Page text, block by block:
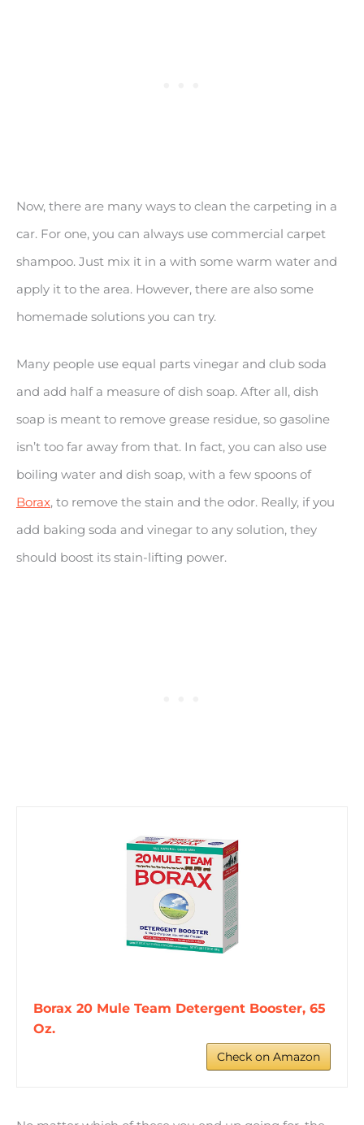
Now, there are many ways to clean the carpeting in a
car. For one, you can always use commercial carpet
shampoo. Just mix it in a with some warm water and
apply it to the area. However, there are also some
homemade solutions you can try.
Many people use equal parts vinegar and club soda
and add half a measure of dish soap. After all, dish
soap is meant to remove grease residue, so gasoline
isn’t too far away from that. In fact, you can also use
boiling water and dish soap, with a few spoons of
Borax, to remove the stain and the odor. Really, if you
add baking soda and vinegar to any solution, they
should boost its stain-lifting power.
Borax 20 Mule Team Detergent Booster, 65
Oz.
Check on Amazon